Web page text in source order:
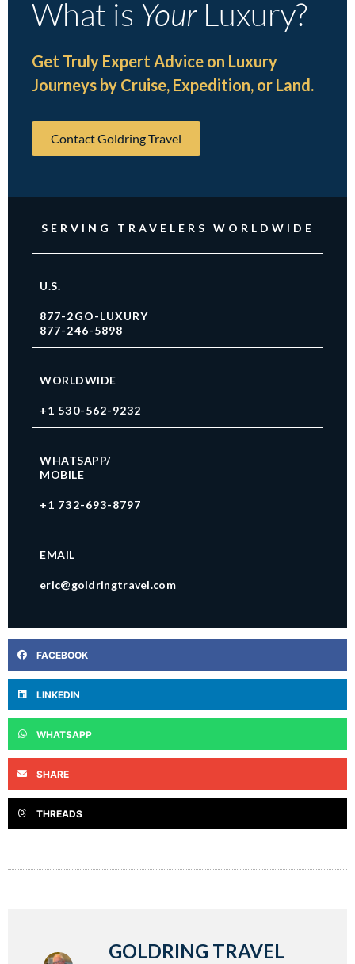
What is YourLuxury?
Get Truly Expert Advice on Luxury
Journeys by Cruise, Expedition, or Land.
Contact Goldring Travel
SERVING TRAVELERS WORLDWIDE
U.S.
877-2GO-LUXURY
877-246-5898
WORLDWIDE
+1 530-562-9232
WHATSAPP/
MOBILE
+1 732-693-8797
EMAIL
eric@goldringtravel.com
FACEBOOK
LINKEDIN
WHATSAPP
SHARE
THREADS
GOLDRING TRAVEL